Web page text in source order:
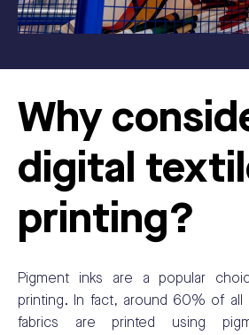
Why
digital
printing?
Pigment inks are a popular
printing. In fact, around 60% of all
fabrics are printed using